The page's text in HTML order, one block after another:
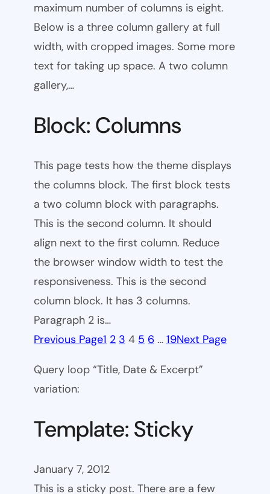
maximum number of columns is eight.
Below is a three column gallery at full
width, with cropped images. Some more
text for taking up space. A two column
gallery,…
Block: Columns
This page tests how the theme displays
the columns block. The first block tests
a two column block with paragraphs.
This is the second column. It should
align next to the first column. Reduce
the browser window width to test the
responsiveness. This is the second
column block. It has 3 columns.
Paragraph 2 is…
Previous Page1 2 3 4 5 6 … 19Next Page
Query loop “Title, Date & Excerpt”
variation:
Template: Sticky
January 7, 2012
This is a sticky post. There are a few